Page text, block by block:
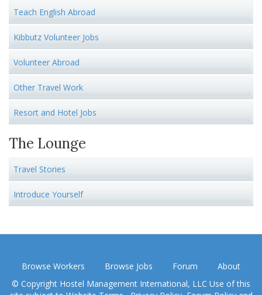
Teach English Abroad
Kibbutz Volunteer Jobs
Volunteer Abroad
Other Travel Work
Resort and Hotel Jobs
The Lounge
Travel Stories
Introduce Yourself
Browse Workers Browse Jobs Forum
About
© Copyright Hostel Management International, LLC Use of this